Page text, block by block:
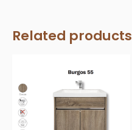
Related products